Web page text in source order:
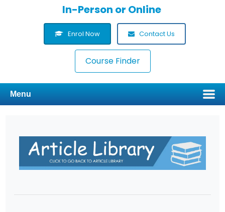
In-Person or Online
Enrol Now Contact Us
Course Finder
Menu